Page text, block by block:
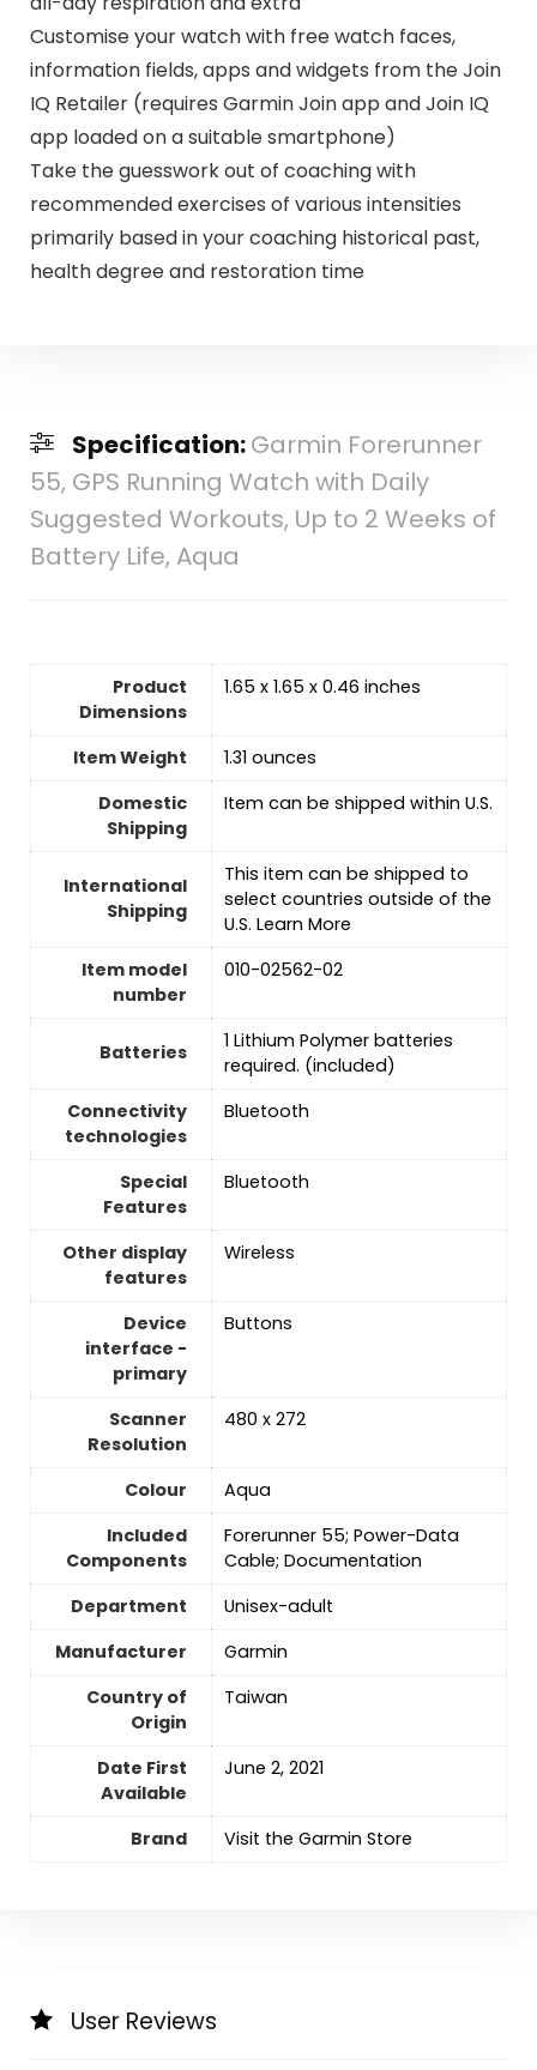
Customise your watch with free watch faces,
information fields, apps and widgets from the Join
IQ Retailer (requires Garmin Join app and Join IQ
app loaded on a suitable smartphone)
Take the guesswork out of coaching with
recommended exercises of various intensities
primarily based in your coaching historical past,
health degree and restoration time
Specification:Garmin Forerunner
55, GPS Running Watch with Daily
Suggested Workouts, Up to 2 Weeks of
Battery Life, Aqua
Product
Dimensions
1.65 x 1.65 x 0.46 inches
Item Weight
1.31 ounces
Domestic
Shipping
Item can be shipped within U.S.
International
Shipping
This item can be shipped to
select countries outside of the
U.S. Learn More
Item model
number
010-02562-02
Batteries
1 Lithium Polymer batteries
required. (included)
Connectivity
technologies
Bluetooth
Special
Features
Bluetooth
Other display
features
Wireless
Device
interface -
primary
Buttons
Scanner
Resolution
480 x 272
Colour
Aqua
Included
Components
Forerunner 55; Power-Data
Cable; Documentation
Department
Unisex-adult
Manufacturer
Garmin
Country of
Origin
Taiwan
Date First
Available
June 2, 2021
Brand Visit the Garmin Store
User Reviews